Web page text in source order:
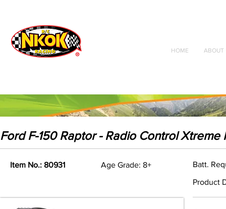
Radio Control
Vehicles
Toys
HOME ABOUT
Ford F-150 Raptor - Radio Control Xtreme
Item No.: 80931 Age Grade: 8+ Batt.
Product